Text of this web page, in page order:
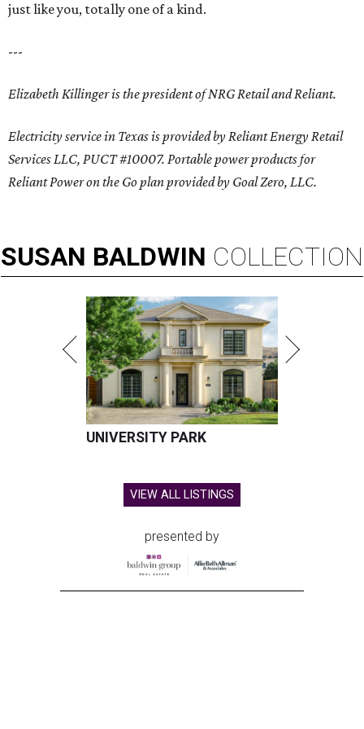
just like you, totally one of a kind.
---
Elizabeth Killinger is the president of NRG Retail and Reliant.
Electricity service in Texas is provided by Reliant Energy Retail
Services LLC, PUCT #10007. Portable power products for
Reliant Power on the Go plan provided by Goal Zero, LLC.
SUSAN BALDWIN COLLECTION
UNIVERSITY PARK
VIEW ALL LISTINGS
presented by